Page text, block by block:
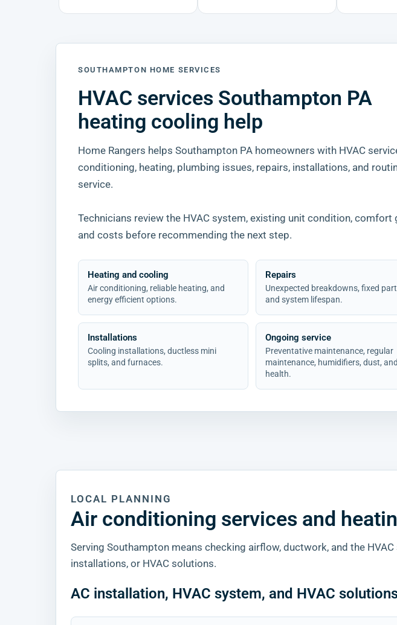
SOUTHAMPTON HOME SERVICES
HVAC services Southampton PA
heating cooling help
Home Rangers helps Southampton PA homeowners with HVAC
conditioning, heating, plumbing issues, repairs, installations, and
service.
Technicians review the HVAC system, existing unit condition, comfort
and costs before recommending the next step.
Heating and cooling
Air conditioning, reliable heating, and
energy efficient options.
Repairs
Unexpected breakdowns, fixed
and system lifespan.
Installations
Cooling installations, ductless mini
splits, and furnaces.
Ongoing service
Preventative maintenance, regular
maintenance, humidifiers, dust, and
health.
LOCAL PLANNING
Air conditioning services and
Serving Southampton means checking airflow, ductwork, and the
installations, or HVAC solutions.
AC installation, HVAC system, and HVAC